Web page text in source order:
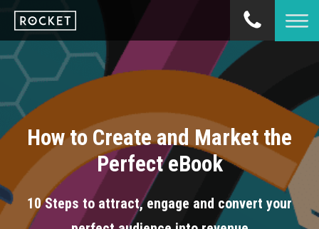
How to Create and Market the
Perfect eBook
10 Steps to attract, engage and convert your